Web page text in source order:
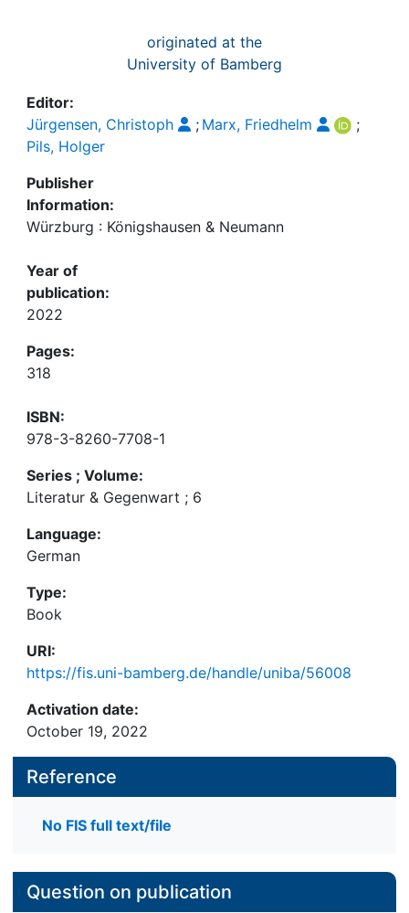
originated at the
University of Bamberg
Editor:
Jürgensen, Christoph
; Marx, Friedhelm
;
Pils, Holger
Publisher
Information:
Würzburg : Königshausen & Neumann
Year of
publication:
2022
Pages:
318
ISBN:
978-3-8260-7708-1
Series ; Volume:
Literatur & Gegenwart ; 6
Language:
German
Type:
Book
URI:
https://fis.uni-bamberg.de/handle/uniba/56008
Activation date:
October 19, 2022
Reference
No FIS full text/file
Question on publication